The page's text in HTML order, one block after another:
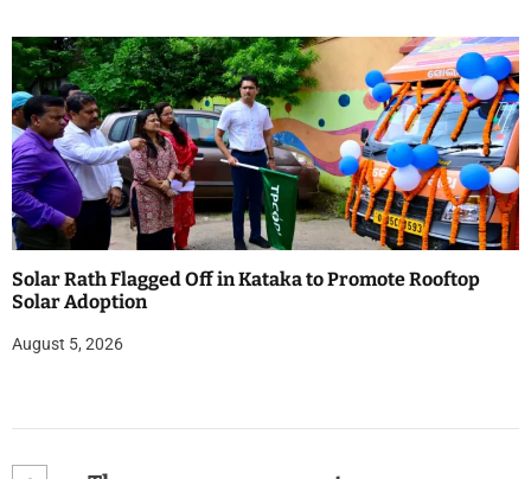
Solar Rath Flagged Off in Kataka to Promote Rooftop
Solar Adoption
August 5, 2026